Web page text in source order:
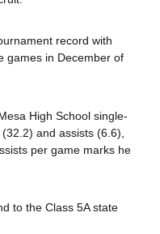
record with
games in December of
High School single-
and assists (6.6),
per game marks he
to the Class 5A state